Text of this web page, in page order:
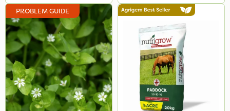
Katoun Gold
Purity
Clear Water
Techneat
Hozelock
John Chambers
PROBLEM GUIDE